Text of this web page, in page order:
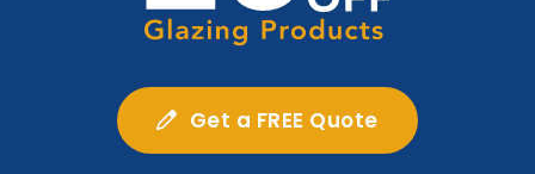
Get a FREE Quote